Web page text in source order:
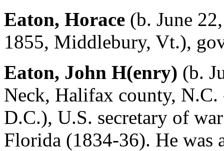
Eaton, Horace (b. June
1855, Middlebury, Vt.),
Eaton, John H(enry) (b.
Neck, Halifax county,
D.C.), U.S. secretary of
Florida (1834-36). He was